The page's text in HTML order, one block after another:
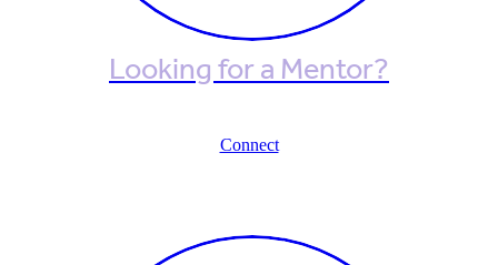
Looking for a Mentor?
Connect